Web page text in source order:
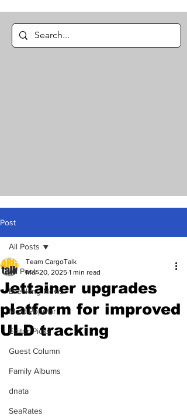
Post
All Posts
Breaking News
Most Popular
Editor Picks
Guest Column
Family Albums
dnata
SeaRates
All Posts
Jettainer upgrades
platform for improved
ULD tracking
Team CargoTalk
Mar 20, 2025 1 min read